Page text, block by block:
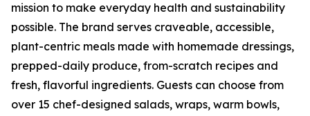
mission to make everyday health and sustainability
possible. The brand serves craveable, accessible,
plant-centric meals made with homemade dressings,
prepped-daily produce, from-scratch recipes and
fresh, flavorful ingredients. Guests can choose from
over 15 chef-designed salads, wraps, warm bowls,